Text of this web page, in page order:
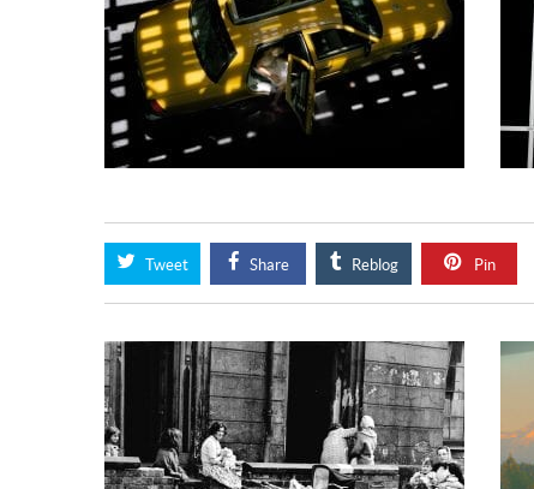
Tweet Share Reblog Pin